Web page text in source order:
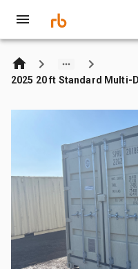
2025 20 ft Standard Multi-